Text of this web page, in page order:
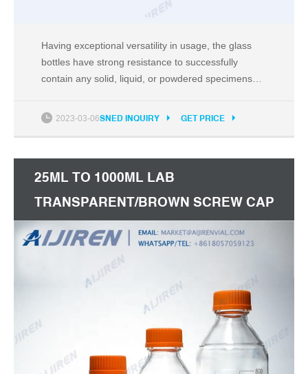
Having exceptional versatility in usage, the glass
bottles have strong resistance to successfully
contain any solid, liquid, or powdered specimens
permit personnel to constantly monitor filled levels.
2023-03-06SNED INQUIRY GET PRICE
25ML TO 1000ML LAB
TRANSPARENT/BROWN SCREW CAP
REAGENT BOTTLE